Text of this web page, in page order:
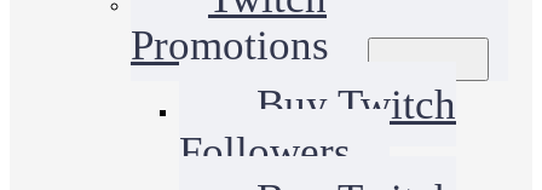
Promotions
Buy Twitch
Followers